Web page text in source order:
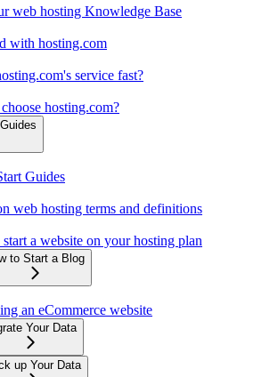
web hosting Knowledge Base
with hosting.com
service fast?
hosting.com?
Guides
web hosting terms and definitions
a website on your hosting plan
to Start a Blog
an eCommerce website
Your Data
up Your Data